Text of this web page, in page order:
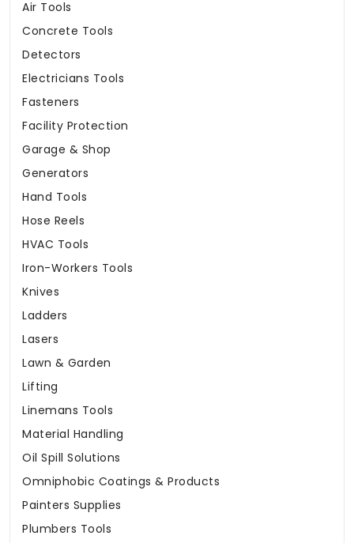
Air Tools
Concrete Tools
Detectors
Electricians Tools
Fasteners
Facility Protection
Garage & Shop
Generators
Hand Tools
Hose Reels
HVAC Tools
Iron-Workers Tools
Knives
Ladders
Lasers
Lawn & Garden
Lifting
Linemans Tools
Material Handling
Oil Spill Solutions
Omniphobic Coatings & Products
Painters Supplies
Plumbers Tools